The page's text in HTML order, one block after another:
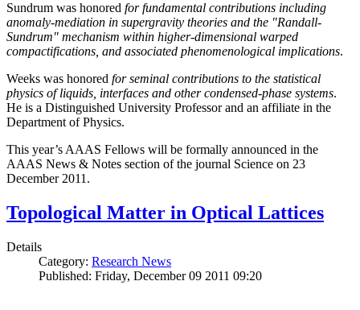
Sundrum was honored for fundamental contributions including
anomaly-mediation in supergravity theories and the "Randall-
Sundrum" mechanism within higher-dimensional warped
compactifications, and associated phenomenological implications.
Weeks was honored for seminal contributions to the statistical
physics of liquids, interfaces and other condensed-phase systems.
He is a Distinguished University Professor and an affiliate in the
Department of Physics.
This year’s AAAS Fellows will be formally announced in the
AAAS News & Notes section of the journal Science on 23
December 2011.
Topological Matter in Optical Lattices
Details
Category: Research News
Published: Friday, December 09 2011 09:20